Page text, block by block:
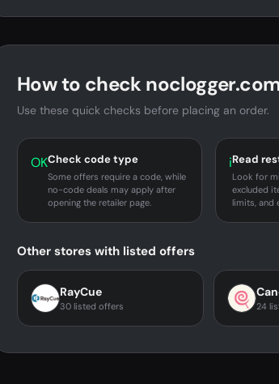
How to check
Use these quick checks before placing an order.
OKCheck code type
Some offers require a code, while
no-code deals may apply after
opening the retailer page.
iRead
Look for
excluded
limits, and
Other stores with listed offers
RayCue
30 listed offers 24